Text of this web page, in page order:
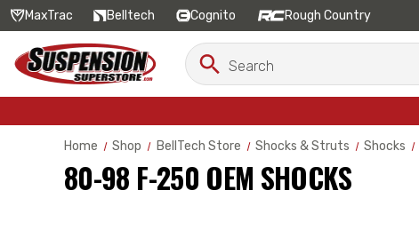
MaxTrac Belltech Cognito Rough Country
Search
Keyword:
Search
Home Shop BellTech Store Shocks & Struts Shocks
80-98 F-250 OEM SHOCKS